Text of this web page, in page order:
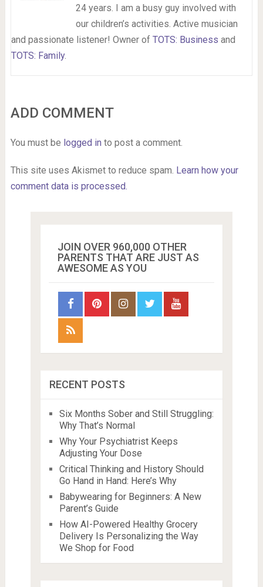
24 years. I am a busy guy involved with
our children’s activities. Active musician
and passionate listener! Owner of TOTS: Business and
TOTS: Family.
ADD COMMENT
You must be logged in to post a comment.
This site uses Akismet to reduce spam. Learn how your
comment data is processed.
JOIN OVER 960,000 OTHER
PARENTS THAT ARE JUST AS
AWESOME AS YOU
RECENT POSTS
Six Months Sober and Still Struggling:
Why That’s Normal
Why Your Psychiatrist Keeps
Adjusting Your Dose
Critical Thinking and History Should
Go Hand in Hand: Here’s Why
Babywearing for Beginners: A New
Parent’s Guide
How AI-Powered Healthy Grocery
Delivery Is Personalizing the Way
We Shop for Food